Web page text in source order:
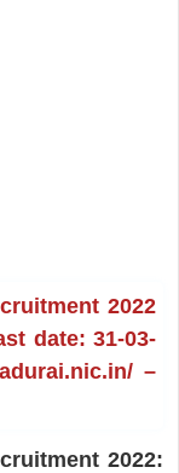
2022
date: 31-03-
–
2022: